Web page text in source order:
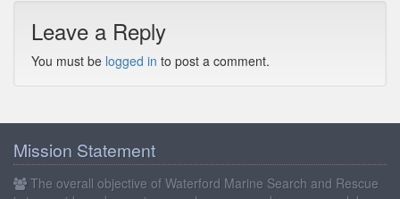
Leave a Reply
You must be logged in to post a comment.
Mission Statement
The overall objective of Waterford Marine Search and Rescue